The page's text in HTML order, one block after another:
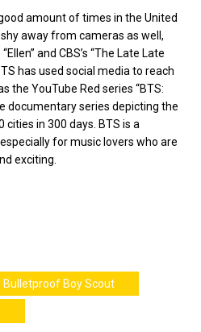
amount of times in the United
away from cameras as well,
and CBS’s “The Late Late
has used social media to reach
the YouTube Red series “BTS:
documentary series depicting the
in 300 days. BTS is a
for music lovers who are
exciting.
Bulletproof Boy Scout